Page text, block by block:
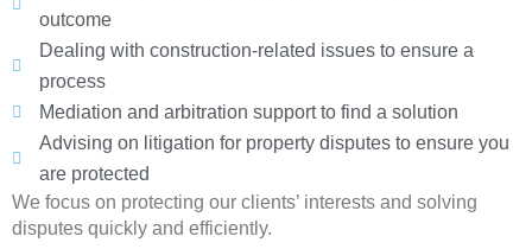
outcome
Dealing with construction-related issues to ensure a
process
Mediation and arbitration support to find a solution
Advising on litigation for property disputes to ensure you
are protected
We focus on protecting our clients’ interests and solving
disputes quickly and efficiently.